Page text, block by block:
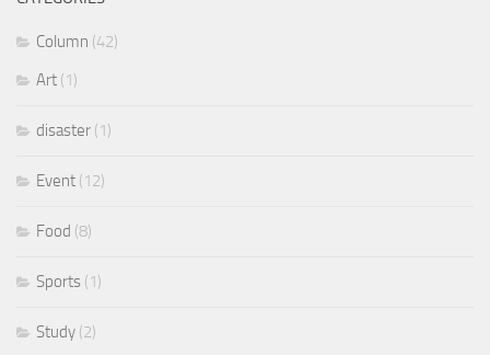
Column (42)
Art (1)
disaster (1)
Event (12)
Food (8)
Sports (1)
Study (2)